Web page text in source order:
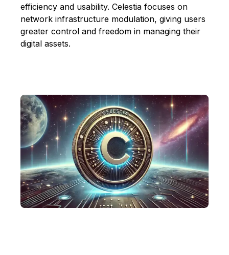
efficiency and usability. Celestia focuses on
network infrastructure modulation, giving users
greater control and freedom in managing their
digital assets.